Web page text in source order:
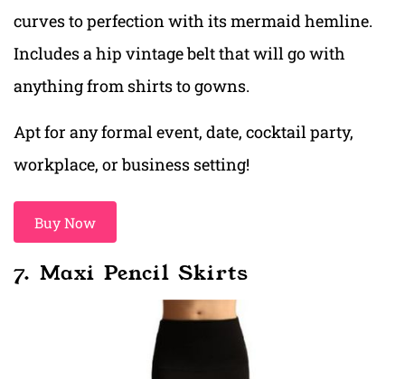
curves to perfection with its mermaid hemline.
Includes a hip vintage belt that will go with
anything from shirts to gowns.
Apt for any formal event, date, cocktail party,
workplace, or business setting!
Buy Now
7. Maxi Pencil Skirts